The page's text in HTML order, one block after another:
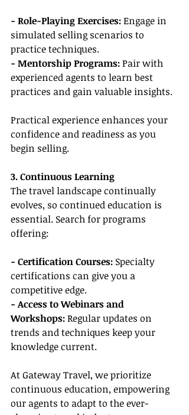
- Role-Playing Exercises: Engage in
simulated selling scenarios to
practice techniques.
- Mentorship Programs: Pair with
experienced agents to learn best
practices and gain valuable insights.
Practical experience enhances your
confidence and readiness as you
begin selling.
3. Continuous Learning
The travel landscape continually
evolves, so continued education is
essential. Search for programs
offering:
- Certification Courses: Specialty
certifications can give you a
competitive edge.
- Access to Webinars and
Workshops: Regular updates on
trends and techniques keep your
knowledge current.
At Gateway Travel, we prioritize
continuous education, empowering
our agents to adapt to the ever-